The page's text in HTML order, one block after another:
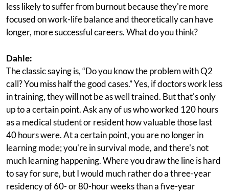
less likely to suffer from burnout because they're more
focused on work-life balance and theoretically can have
longer, more successful careers. What do you think?
Dahle:
The classic saying is, “Do you know the problem with Q2
call? You miss half the good cases.” Yes, if doctors work less
in training, they will not be as well trained. But that's only
up to a certain point. Ask any of us who worked 120 hours
as a medical student or resident how valuable those last
40 hours were. At a certain point, you are no longer in
learning mode; you're in survival mode, and there's not
much learning happening. Where you draw the line is hard
to say for sure, but I would much rather do a three-year
residency of 60- or 80-hour weeks than a five-year